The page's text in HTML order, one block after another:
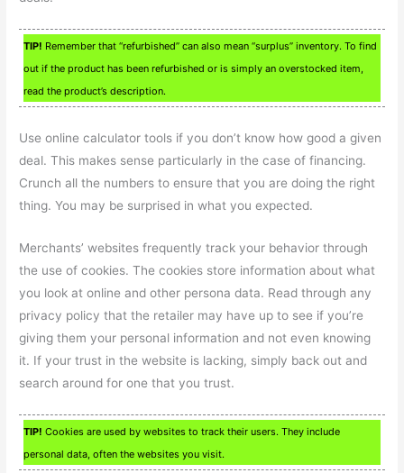
TIP! Remember that “refurbished” can also mean “surplus” inventory. To find
out if the product has been refurbished or is simply an overstocked item,
read the product’s description.
Use online calculator tools if you don’t know how good a given
deal. This makes sense particularly in the case of financing.
Crunch all the numbers to ensure that you are doing the right
thing. You may be surprised in what you expected.
Merchants’ websites frequently track your behavior through
the use of cookies. The cookies store information about what
you look at online and other persona data. Read through any
privacy policy that the retailer may have up to see if you’re
giving them your personal information and not even knowing
it. If your trust in the website is lacking, simply back out and
search around for one that you trust.
TIP! Cookies are used by websites to track their users. They include
personal data, often the websites you visit.